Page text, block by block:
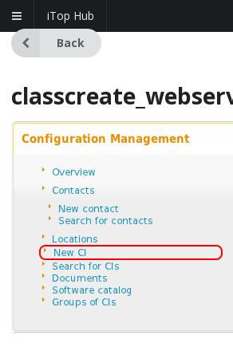
iTop Hub
Back